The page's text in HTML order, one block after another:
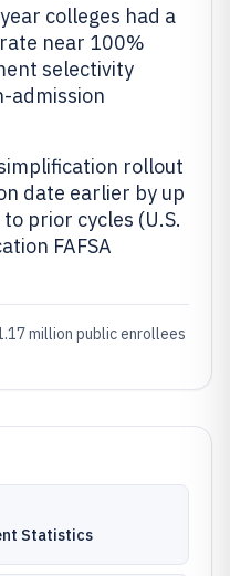
colleges had a
near 100%
selectivity
admission
rollout
date earlier by up
prior cycles (U.S.
FAFSA
million public enrollees
Statistics